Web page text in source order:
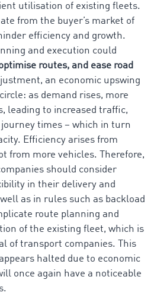
utilisation of existing fleets.
from the buyer’s market of
efficiency and growth.
and execution could
routes, and ease road
an economic upswing
as demand rises, more
leading to increased traffic,
times – which in turn
Efficiency arises from
from more vehicles. Therefore,
should consider
in their delivery and
as in rules such as backload
route planning and
of the existing fleet, which is
of transport companies. This
halted due to economic
once again have a noticeable